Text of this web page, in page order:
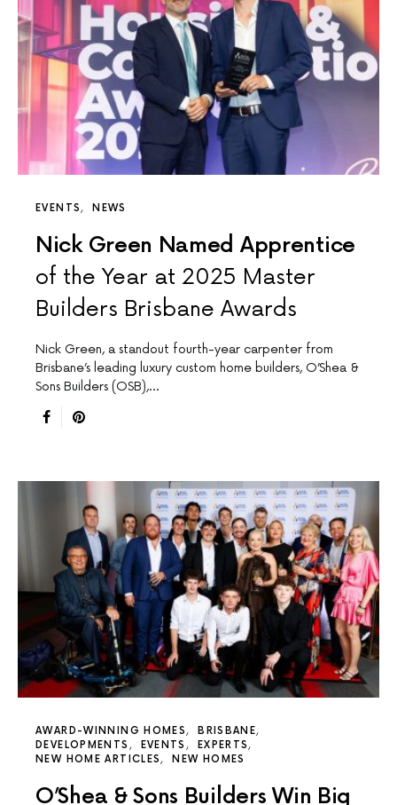
EVENTS NEWS
Nick Green Named Apprentice
of the Year at 2025 Master
Builders Brisbane Awards
Nick Green, a standout fourth-year carpenter from
Brisbane’s leading luxury custom home builders, O’Shea &
Sons Builders (OSB),…
AWARD-WINNING HOMES
BRISBANE
DEVELOPMENTS
EVENTS
EXPERTS
NEW HOME ARTICLES
NEW HOMES
O’Shea & Sons Builders Win Big